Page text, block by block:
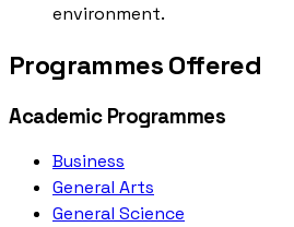
environment.
Programmes Offered
Academic Programmes
Business
General Arts
General Science